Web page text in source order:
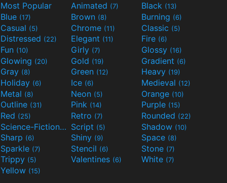
Most Popular Animated (7) Black (13)
Blue (17) Brown (8) Burning (6)
Casual (5) Chrome (11) Classic (5)
Distressed (22) Elegant (11) Fire (6)
Fun (10) Girly (7) Glossy (16)
Glowing (20) Gold (19) Gradient (6)
Gray (8) Green (12) Heavy (19)
Holiday (6) Ice (6) Medieval (12)
Metal (8) Neon (5) Orange (10)
Outline (31) Pink (14) Purple (15)
Red (25) Retro (7) Rounded (22)
Science-Fiction(9) Script (5) Shadow (10)
Sharp (6) Shiny (9) Space (8)
Sparkle (7) Stencil (6) Stone (7)
Trippy (5) Valentines (6) White (7)
Yellow (15)